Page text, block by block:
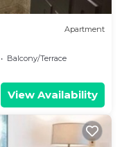
Apartment
Balcony/Terrace
View Availability